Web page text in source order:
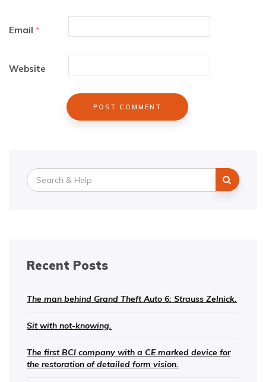
Email *
Website
Search
for:
Recent Posts
The man behind Grand Theft Auto 6: Strauss Zelnick.
Sit with not-knowing.
The first BCI company with a CE marked device for
the restoration of detailed form vision.